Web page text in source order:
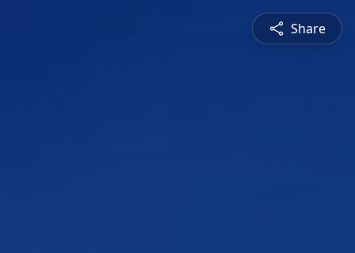
Share